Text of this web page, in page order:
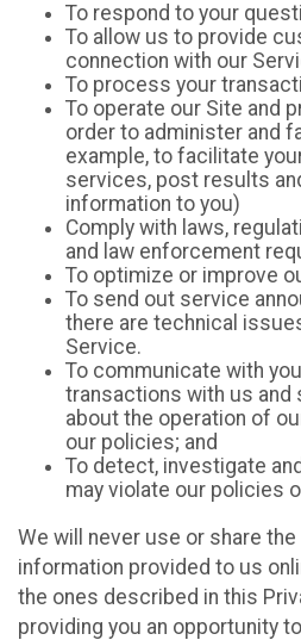
To respond to your
To allow us to provide
connection with our
To process your
To operate our Site and
order to administer and
example, to facilitate
services, post results
information to you)
Comply with laws,
and law enforcement
To optimize or improve
To send out service
there are technical
Service.
To communicate with
transactions with us and
about the operation of
our policies; and
To detect, investigate
may violate our policies
We will never use or share
information provided to us
the ones described in this
providing you an opportunity